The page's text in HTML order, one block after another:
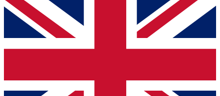
For the quickest way to join, simply enter your email
below and get access. We will send a confirmation
and sign you up to our newsletter to keep you